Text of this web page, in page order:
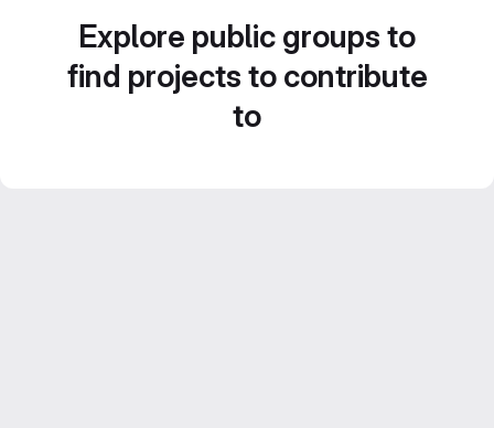
Explore public groups to
find projects to contribute
to